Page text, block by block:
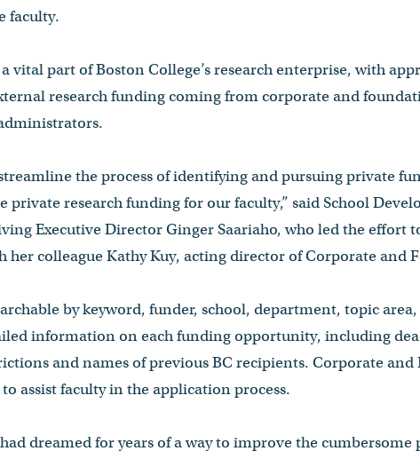
faculty.
vital part of Boston College’s research enterprise, with
research funding coming from corporate and
the process of identifying and pursuing private
private research funding for our faculty,” said School
Executive Director Ginger Saariaho, who led the effort
colleague Kathy Kuy, acting director of Corporate and
by keyword, funder, school, department, topic
information on each funding opportunity, including
and names of previous BC recipients. Corporate
assist faculty in the application process.
dreamed for years of a way to improve the cumbersome